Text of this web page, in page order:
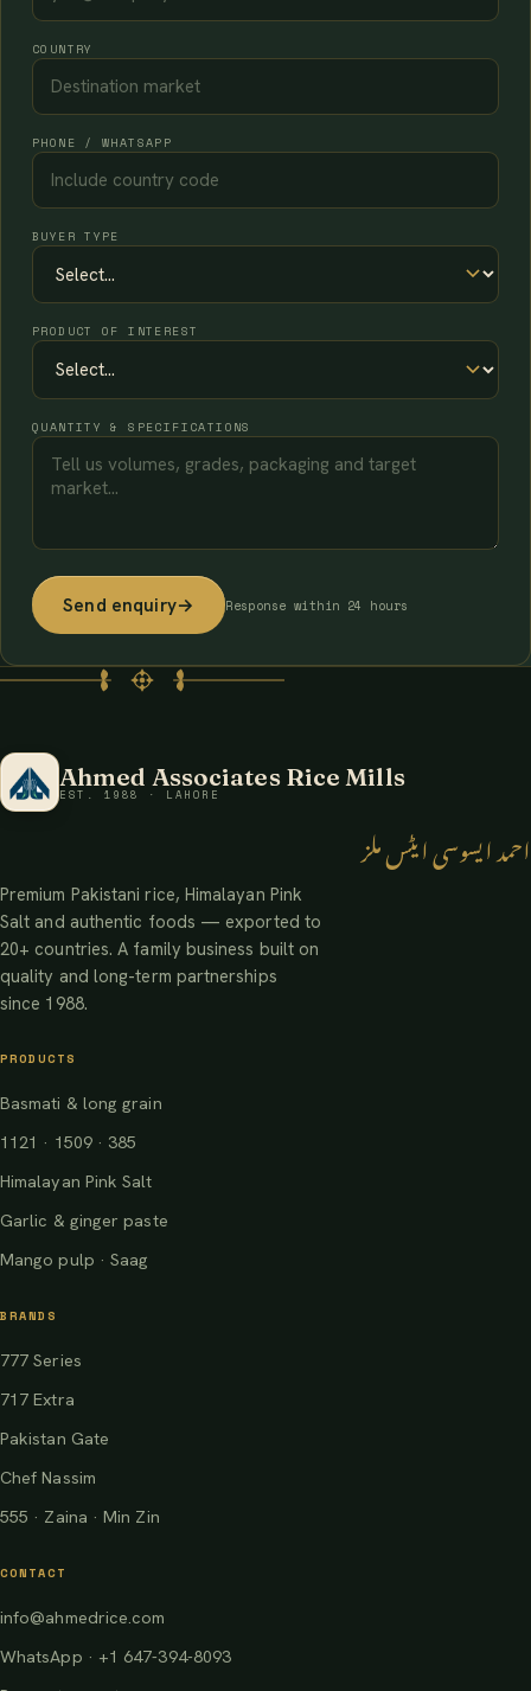
COUNTRY
PHONE / WHATSAPP
BUYER TYPE
PRODUCT OF INTEREST
QUANTITY & SPECIFICATIONS
Send enquiry→ Response within 24 hours
Ahmed Associates Rice Mills
EST. 1988 · LAHORE
احمد ایسوسی ایٹس ملز
Premium Pakistani rice, Himalayan Pink
Salt and authentic foods — exported to
20+ countries. A family business built on
quality and long-term partnerships
since 1988.
PRODUCTS
Basmati & long grain
1121 · 1509 · 385
Himalayan Pink Salt
Garlic & ginger paste
Mango pulp · Saag
BRANDS
777 Series
717 Extra
Pakistan Gate
Chef Nassim
555 · Zaina · Min Zin
CONTACT
info@ahmedrice.com
WhatsApp · +1 647-394-8093